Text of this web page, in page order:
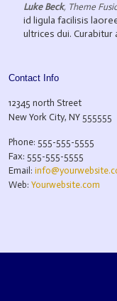
Luke Beck, Theme
id ligula facilisis
ultrices dui. Curabitur
Contact Info
12345 north Street
New York City, NY 555555
Phone: 555-555-5555
Fax: 555-555-5555
Email:
Web: Yourwebsite.com